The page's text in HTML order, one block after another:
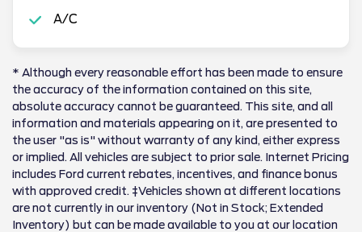
A/C
* Although every reasonable effort has been made to ensure
the accuracy of the information contained on this site,
absolute accuracy cannot be guaranteed. This site, and all
information and materials appearing on it, are presented to
the user "as is" without warranty of any kind, either express
or implied. All vehicles are subject to prior sale. Internet Pricing
includes Ford current rebates, incentives, and finance bonus
with approved credit. ‡Vehicles shown at different locations
are not currently in our inventory (Not in Stock; Extended
Inventory) but can be made available to you at our location